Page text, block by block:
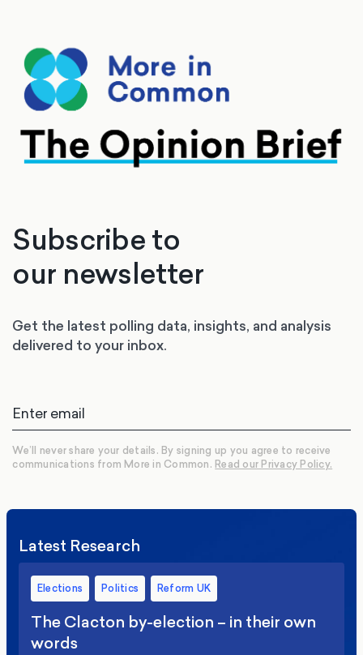
Subscribe to
our newsletter
Get the latest polling data, insights, and analysis
delivered to your inbox.
We’ll never share your details. By signing up you agree to receive
communications from More in Common. Read our Privacy Policy.
Latest Research
Elections Politics Reform UK
The Clacton by-election – in their own
words